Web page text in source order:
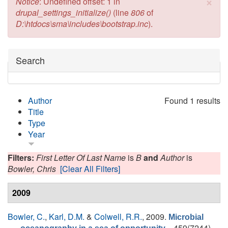
drupal_settings_initialize() (line806of
D:\htdocs\sma\includes\bootstrap.inc).
Hide
Search
Found 1 results
Author
Title
Type
Year
Filters: First Letter Of Last Name isBand Authoris
Bowler, Chris [Clear All Filters]
2009
Bowler, C., Karl, D.M. & Colwell, R.R., 2009. Microbial